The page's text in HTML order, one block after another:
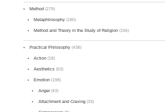
Method (279)
Metaphilosophy (180)
Method and Theory in the Study of Religion (156)
Practical Philosophy (438)
Action (18)
Aesthetics (53)
Emotion (198)
Anger(43)
Attachment and Craving(33)